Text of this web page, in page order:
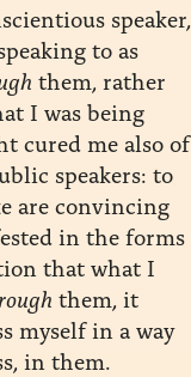
speaker,
to as
them, rather
I was being
cured me also of
speakers: to
are convincing
in the forms
that what I
them, it
myself in a way
in them.